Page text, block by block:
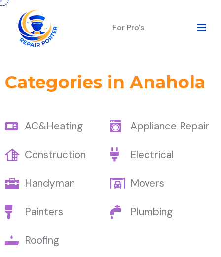
For Pro's
Categories in Anahola
AC&Heating Appliance Repair
Construction Electrical
Handyman Movers
Painters Plumbing
Roofing